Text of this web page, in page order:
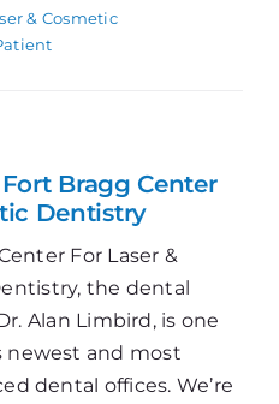
& Cosmetic
Cancer
Fort Bragg Center
Dentistry
For Laser &
the dental
Alan Limbird, is one
newest and most
dental offices. We’re